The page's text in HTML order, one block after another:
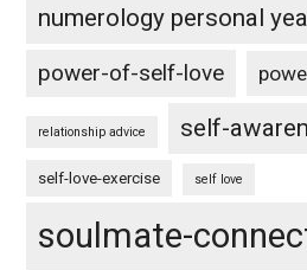
numerology personal
power-of-self-love
relationship advice self-
self-love-exercise self love
soulmate-